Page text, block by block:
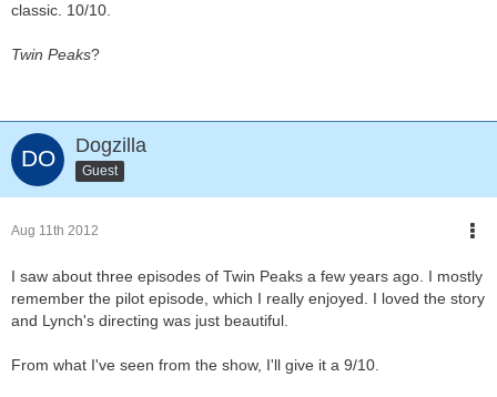
classic. 10/10.
Twin Peaks?
Dogzilla
Guest
Aug 11th 2012
I saw about three episodes of Twin Peaks a few years ago. I mostly
remember the pilot episode, which I really enjoyed. I loved the story
and Lynch's directing was just beautiful.
From what I've seen from the show, I'll give it a 9/10.